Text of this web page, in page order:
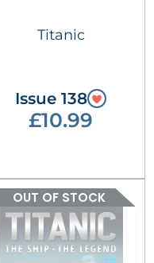
Titanic
Issue 138
£10.99
OUT OF STOCK